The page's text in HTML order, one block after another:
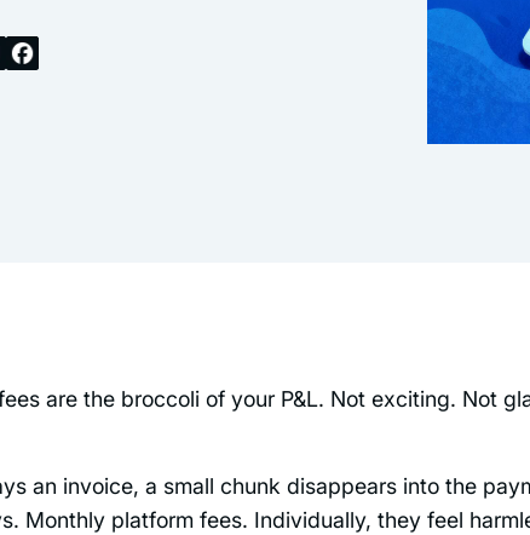
are the broccoli of your P&L. Not exciting. Not
an invoice, a small chunk disappears into the
Monthly platform fees. Individually, they feel